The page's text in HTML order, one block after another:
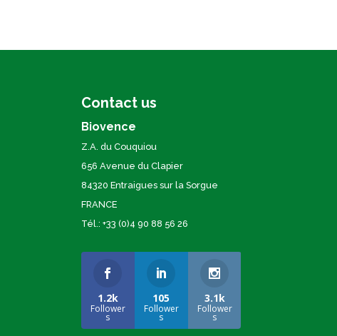
Contact us
Biovence
Z.A. du Couquiou
656 Avenue du Clapier
84320 Entraigues sur la Sorgue
FRANCE
Tél.: +33 (0)4 90 88 56 26
1.2k
Follower
s
105
Follower
s
3.1k
Follower
s